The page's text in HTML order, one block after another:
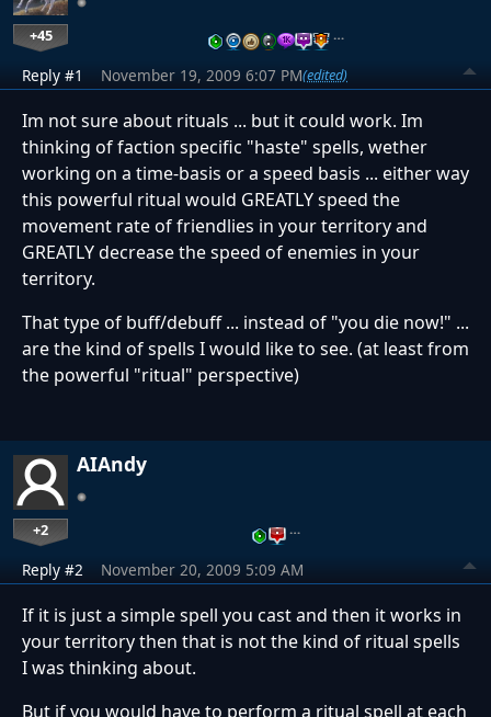
+45 …
Reply #1 November 19, 2009 6:07 PM(edited)
Im not sure about rituals ... but it could work. Im
thinking of faction specific "haste" spells, wether
working on a time-basis or a speed basis ... either way
this powerful ritual would GREATLY speed the
movement rate of friendlies in your territory and
GREATLY decrease the speed of enemies in your
territory.
That type of buff/debuff ... instead of "you die now!" ...
are the kind of spells I would like to see. (at least from
the powerful "ritual" perspective)
AIAndy
+2 …
Reply #2 November 20, 2009 5:09 AM
If it is just a simple spell you cast and then it works in
your territory then that is not the kind of ritual spells
I was thinking about.
But if you would have to perform a ritual spell at each